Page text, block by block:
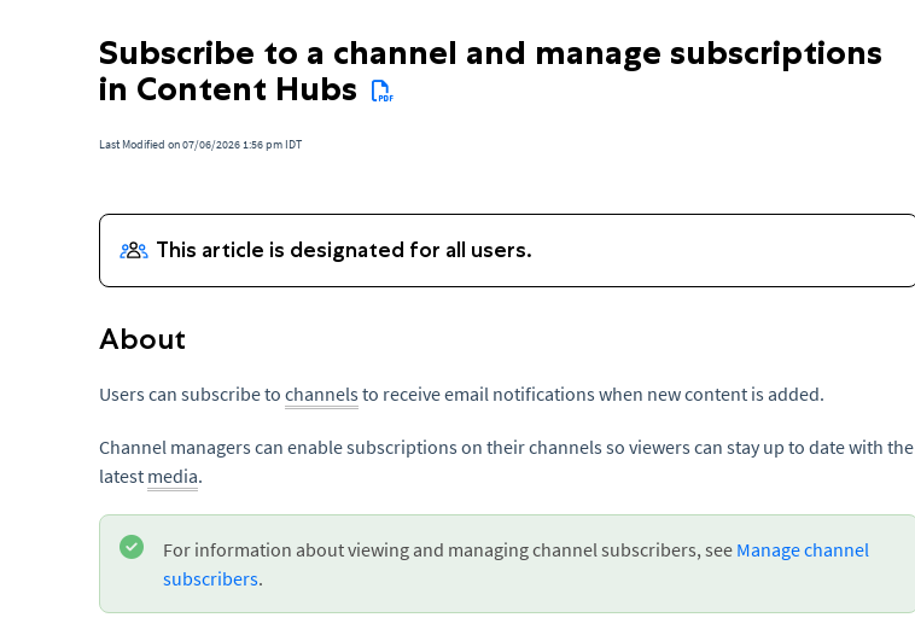
Subscribe to a channel and manage subscriptions
in Content Hubs
Last Modified on 07/06/2026 1:56 pm IDT
About
Users can subscribe to channels to receive email notifications when new content is added.
Channel managers can enable subscriptions on their channels so viewers can stay up to date with the
latest media.
For information about viewing and managing channel subscribers, see Manage channel
subscribers.